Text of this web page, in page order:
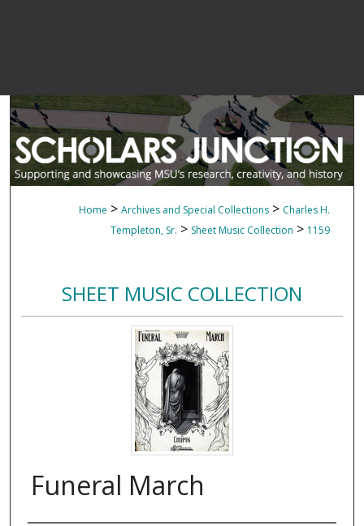
Home > Archives and Special Collections > Charles H.
Templeton, Sr. > Sheet Music Collection > 1159
SHEET MUSIC COLLECTION
Funeral March